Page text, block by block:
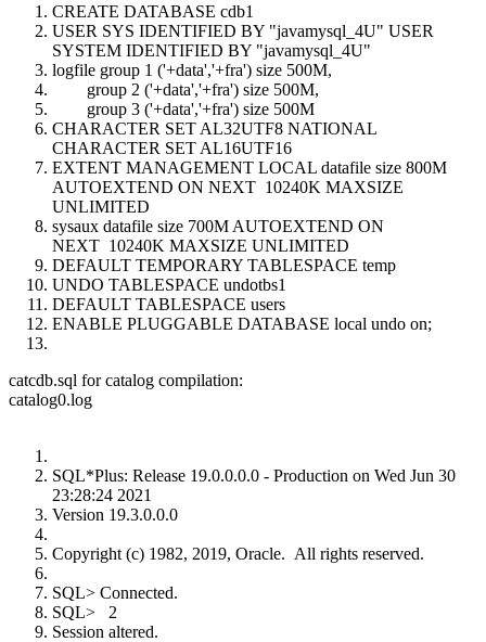
CREATE DATABASE cdb1
USER SYS IDENTIFIED BY "javamysql_4U" USER
SYSTEM IDENTIFIED BY "javamysql_4U"
logfile group 1 ('+data','+fra') size 500M,
group 2 ('+data','+fra') size 500M,
group 3 ('+data','+fra') size 500M
CHARACTER SET AL32UTF8 NATIONAL
CHARACTER SET AL16UTF16
EXTENT MANAGEMENT LOCAL datafile size 800M
AUTOEXTEND ON NEXT 10240K MAXSIZE
UNLIMITED
sysaux datafile size 700M AUTOEXTEND ON
NEXT 10240K MAXSIZE UNLIMITED
DEFAULT TEMPORARY TABLESPACE temp
UNDO TABLESPACE undotbs1
DEFAULT TABLESPACE users
ENABLE PLUGGABLE DATABASE local undo on;
catcdb.sql for catalog compilation:
catalog0.log
SQL*Plus: Release 19.0.0.0.0 - Production on Wed Jun 30
23:28:24 2021
Version 19.3.0.0.0
Copyright (c) 1982, 2019, Oracle. All rights reserved.
SQL> Connected.
SQL> 2
Session altered.